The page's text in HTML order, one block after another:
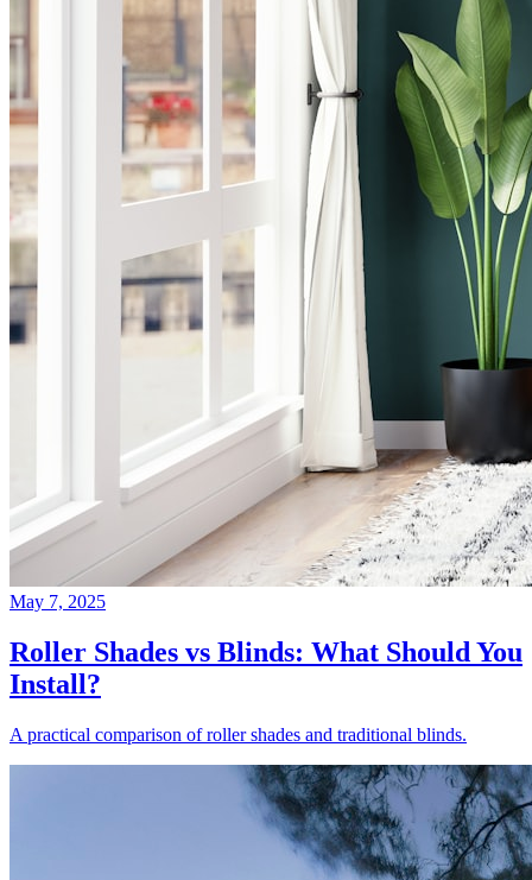
May 7, 2025
Roller Shades vs Blinds: What Should You
Install?
A practical comparison of roller shades and traditional blinds.